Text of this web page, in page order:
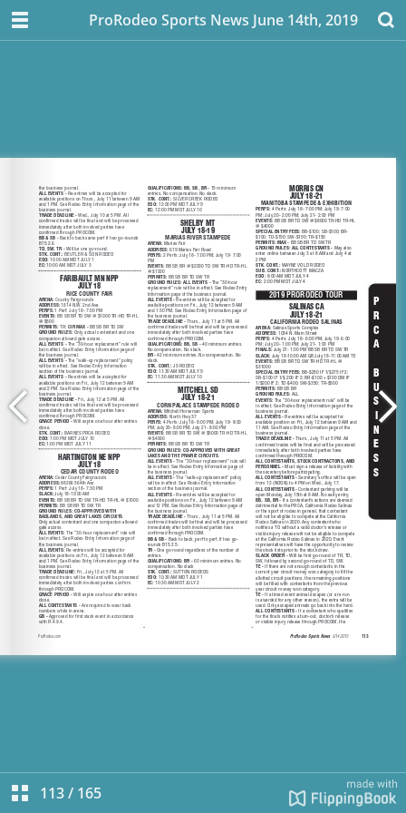
ProRodeo Sports News June 14th, 2019
113/ 165